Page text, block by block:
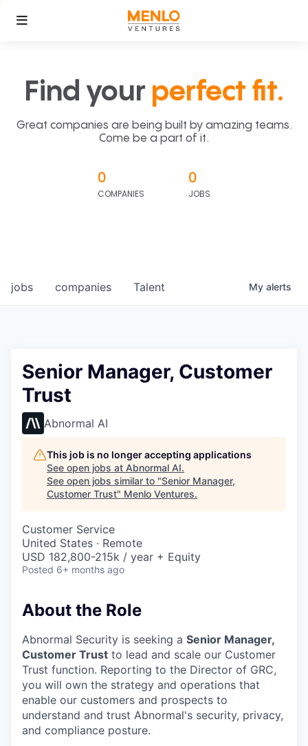
Find your perfect fit.
Great companies are being built by amazing teams.
Come be a part of it.
0
COMPANIES
0
JOBS
jobs companies Talent My alerts
Senior Manager, Customer
Trust
Abnormal AI
This job is no longer accepting applications
See open jobs at Abnormal AI.
See open jobs similar to "Senior Manager,
Customer Trust" Menlo Ventures.
Customer Service
United States · Remote
USD 182,800-215k / year + Equity
Posted 6+ months ago
About the Role
Abnormal Security is seeking a Senior Manager,
Customer Trust to lead and scale our Customer
Trust function. Reporting to the Director of GRC,
you will own the strategy and operations that
enable our customers and prospects to
understand and trust Abnormal's security, privacy,
and compliance posture.